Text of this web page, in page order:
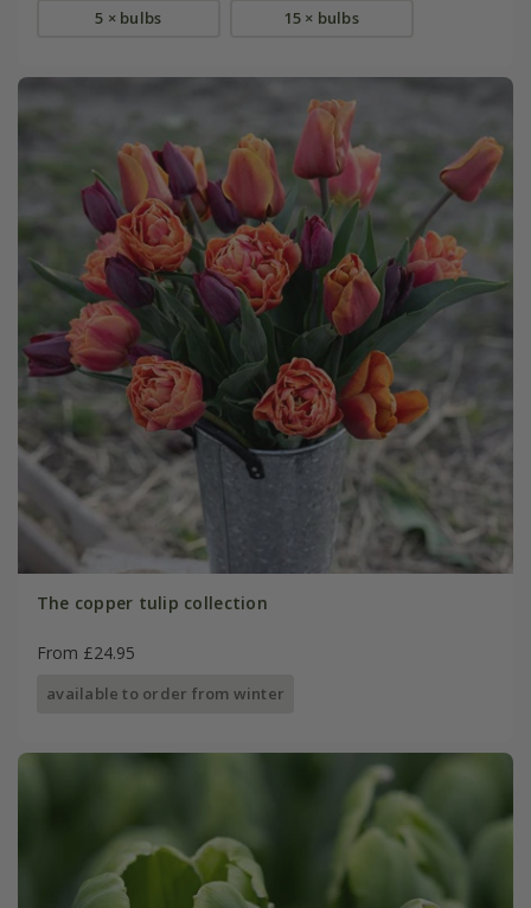
5 × bulbs 15 × bulbs
The copper tulip collection
From £24.95
available to order from winter